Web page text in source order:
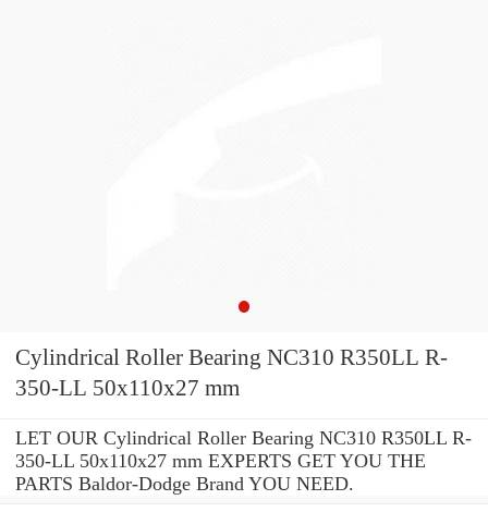
Cylindrical Roller Bearing NC310 R350LL R-
350-LL 50x110x27 mm
LET OUR Cylindrical Roller Bearing NC310 R350LL R-
350-LL 50x110x27 mm EXPERTS GET YOU THE
PARTS Baldor-Dodge Brand YOU NEED.